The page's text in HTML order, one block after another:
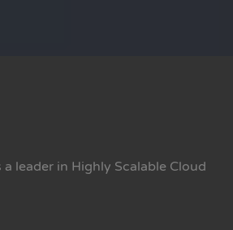
leader in Highly Scalable Cloud